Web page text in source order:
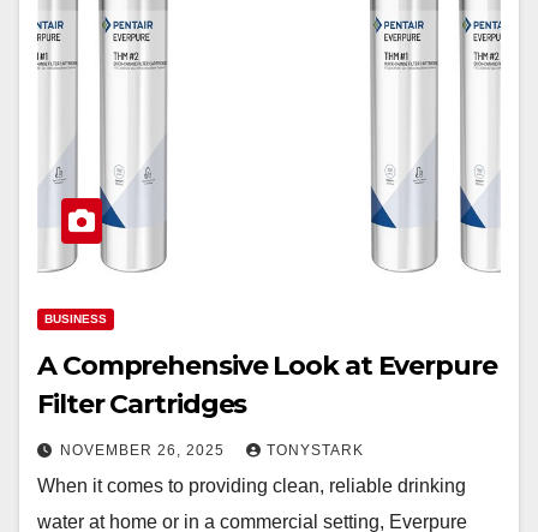
BUSINESS
A Comprehensive Look at Everpure
Filter Cartridges
NOVEMBER 26, 2025 TONYSTARK
When it comes to providing clean, reliable drinking
water at home or in a commercial setting, Everpure